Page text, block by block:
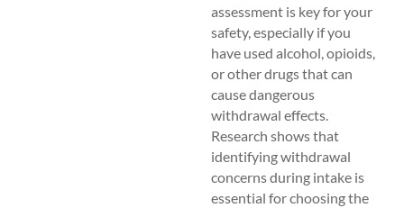
assessment is key for your
safety, especially if you
have used alcohol, opioids,
or other drugs that can
cause dangerous
withdrawal effects.
Research shows that
identifying withdrawal
concerns during intake is
essential for choosing the